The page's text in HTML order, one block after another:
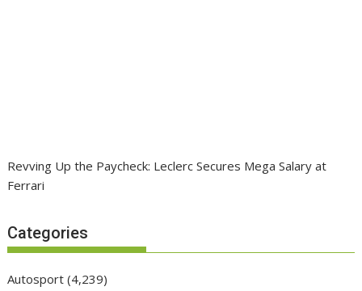
Revving Up the Paycheck: Leclerc Secures Mega Salary at
Ferrari
Categories
Autosport (4,239)